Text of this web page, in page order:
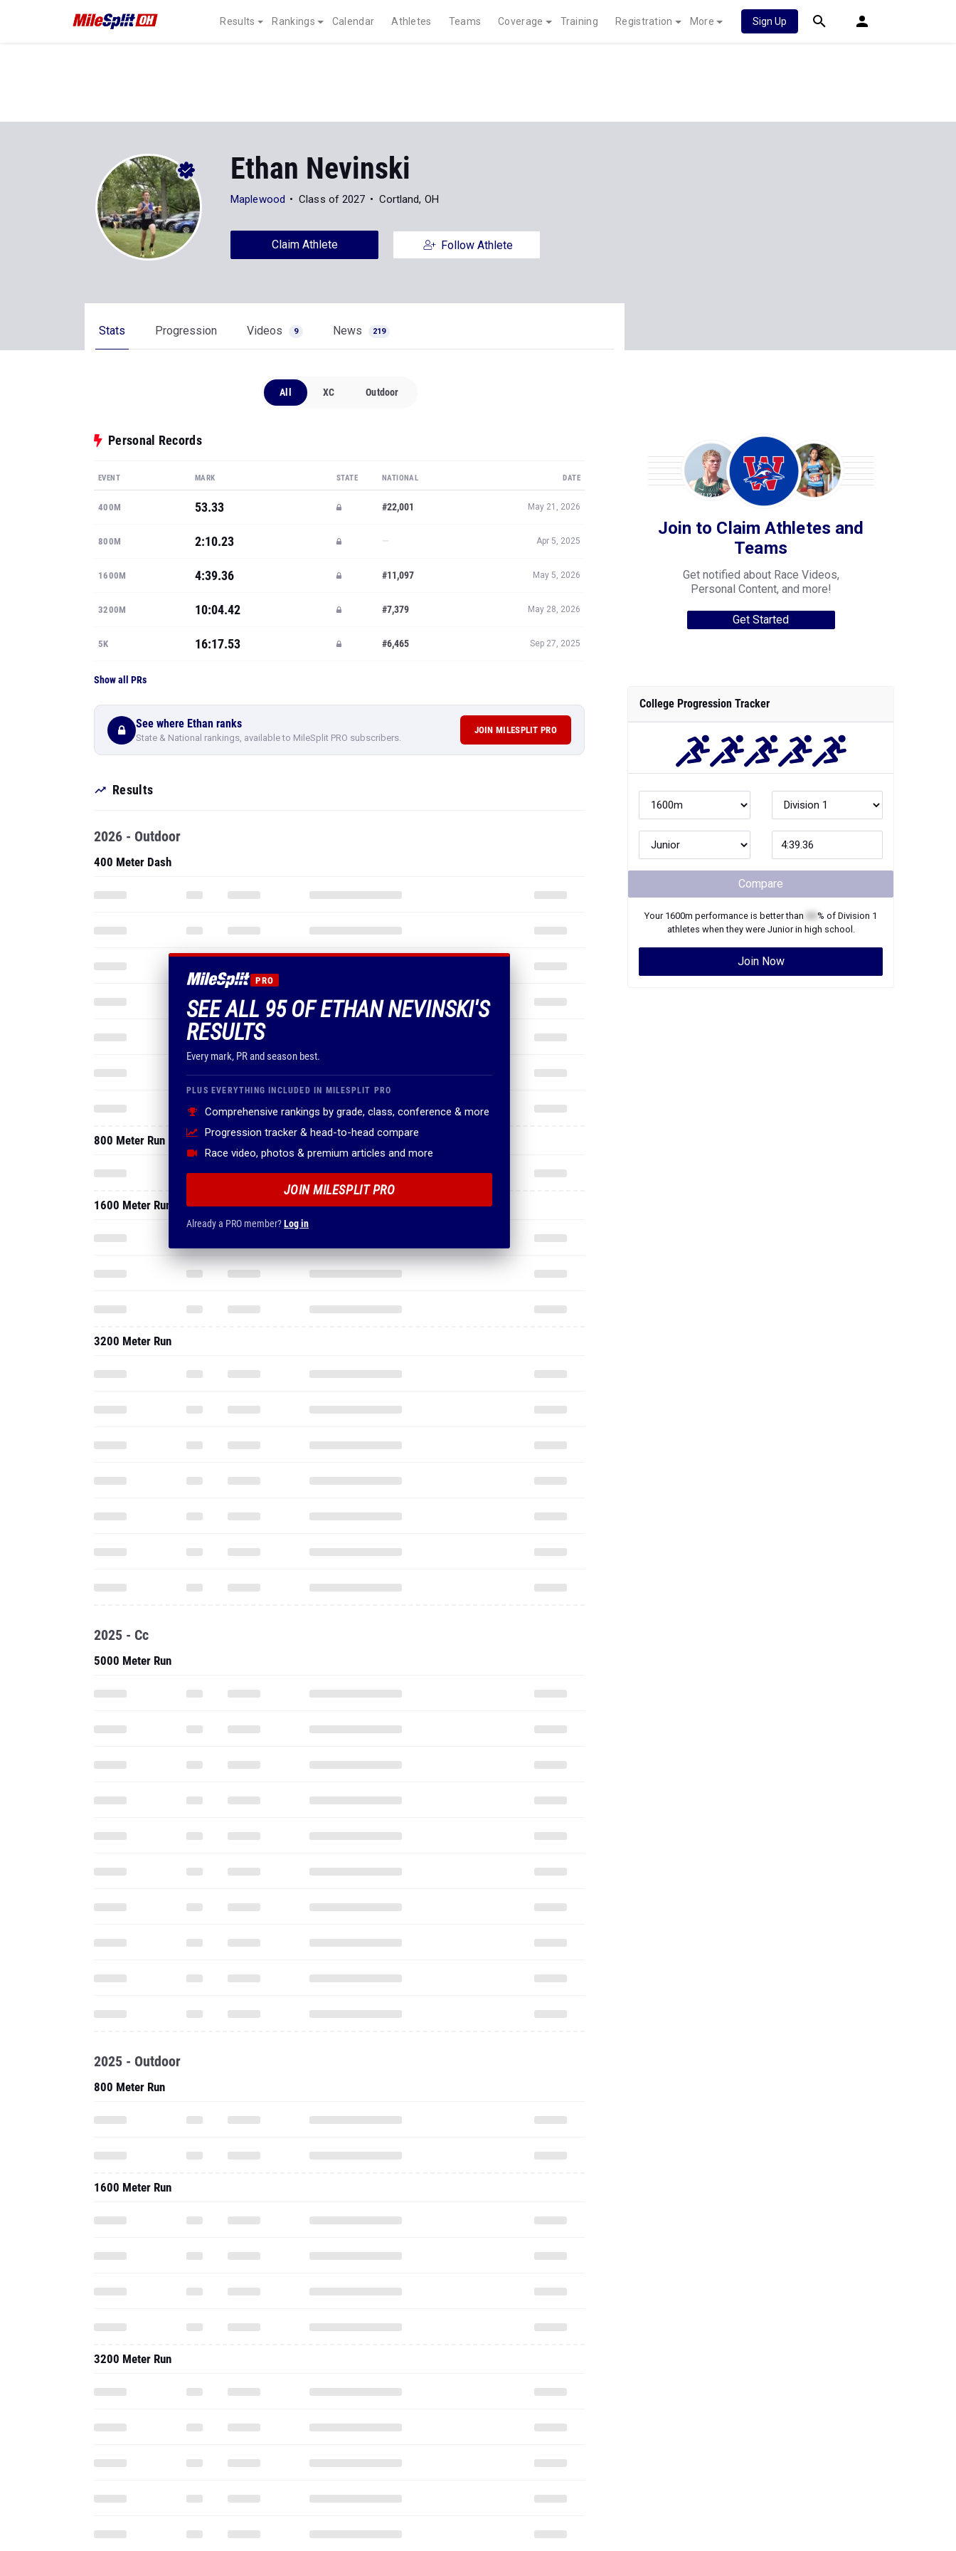
Results Rankings Calendar Athletes Teams Coverage Training Registration More Sign Up
Ethan Nevinski
Maplewood Class of 2027 Cortland, OH
Claim Athlete Follow Athlete
Stats Progression Videos 9 News 219
All XC Outdoor
Personal Records
EVENT MARK STATE NATIONAL DATE
400M 53.33 #22,001 May 21, 2026
800M 2:10.23 — Apr 5, 2025
1600M 4:39.36 #11,097 May 5, 2026
3200M 10:04.42 #7,379 May 28, 2026
5K 16:17.53 #6,465 Sep 27, 2025
Show all PRs
See where Ethan ranks
State & National rankings, available to MileSplit PRO subscribers.
JOIN MILESPLIT PRO
Results
PRO
SEE ALL 95 OF ETHAN NEVINSKI'S
RESULTS
Every mark, PR and season best.
PLUS EVERYTHING INCLUDED IN MILESPLIT PRO
Comprehensive rankings by grade, class, conference & more
Progression tracker & head-to-head compare
Race video, photos & premium articles and more
JOIN MILESPLIT PRO
Already a PRO member?Log in
2026 - Outdoor
400 Meter Dash
800 Meter Run
1600 Meter Run
3200 Meter Run
2025 - Cc
5000 Meter Run
2025 - Outdoor
800 Meter Run
1600 Meter Run
3200 Meter Run
Join to Claim Athletes and
Teams
Get notified about Race Videos,
Personal Content, and more!
Get Started
College Progression Tracker
Compare
Your 1600m performance is better than % of Division 1
athletes when they were Juniorin high school.
Join Now